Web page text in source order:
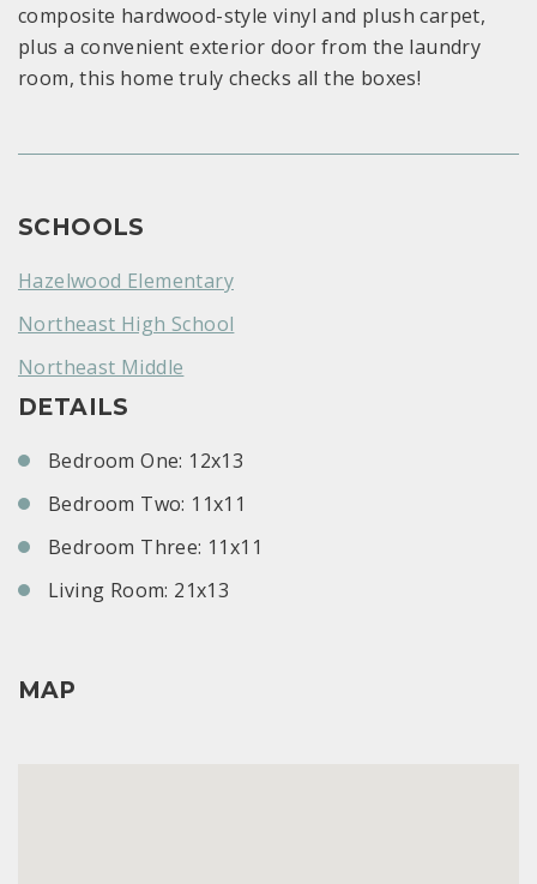
composite hardwood-style vinyl and plush carpet,
plus a convenient exterior door from the laundry
room, this home truly checks all the boxes!
SCHOOLS
Hazelwood Elementary
Northeast High School
Northeast Middle
DETAILS
Bedroom One: 12x13
Bedroom Two: 11x11
Bedroom Three: 11x11
Living Room: 21x13
MAP